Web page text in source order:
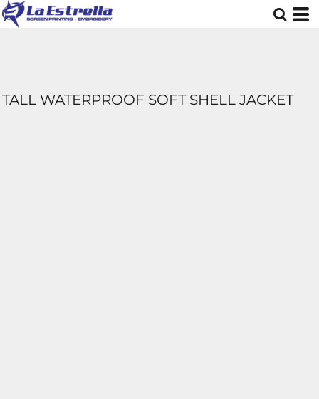
TALL WATERPROOF SOFT SHELL JACKET